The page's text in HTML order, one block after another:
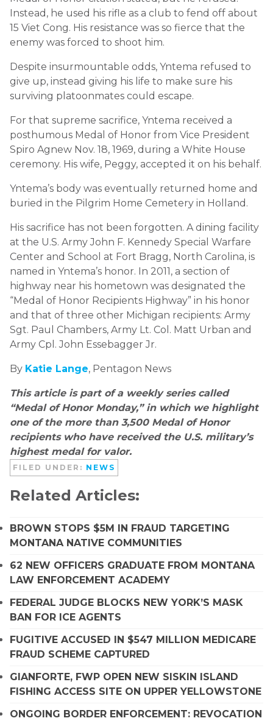
Instead, he used his rifle as a club to fend off about
15 Viet Cong. His resistance was so fierce that the
enemy was forced to shoot him.
Despite insurmountable odds, Yntema refused to
give up, instead giving his life to make sure his
surviving platoonmates could escape.
For that supreme sacrifice, Yntema received a
posthumous Medal of Honor from Vice President
Spiro Agnew Nov. 18, 1969, during a White House
ceremony. His wife, Peggy, accepted it on his behalf.
Yntema’s body was eventually returned home and
buried in the Pilgrim Home Cemetery in Holland.
His sacrifice has not been forgotten. A dining facility
at the U.S. Army John F. Kennedy Special Warfare
Center and School at Fort Bragg, North Carolina, is
named in Yntema’s honor. In 2011, a section of
highway near his hometown was designated the
“Medal of Honor Recipients Highway” in his honor
and that of three other Michigan recipients: Army
Sgt. Paul Chambers, Army Lt. Col. Matt Urban and
Army Cpl. John Essebagger Jr.
By Katie Lange, Pentagon News
This article is part of a weekly series called
“Medal of Honor Monday,” in which we highlight
one of the more than 3,500 Medal of Honor
recipients who have received the U.S. military’s
highest medal for valor.
FILED UNDER: NEWS
Related Articles:
BROWN STOPS $5M IN FRAUD TARGETING
MONTANA NATIVE COMMUNITIES
62 NEW OFFICERS GRADUATE FROM MONTANA
LAW ENFORCEMENT ACADEMY
FEDERAL JUDGE BLOCKS NEW YORK’S MASK
BAN FOR ICE AGENTS
FUGITIVE ACCUSED IN $547 MILLION MEDICARE
FRAUD SCHEME CAPTURED
GIANFORTE, FWP OPEN NEW SISKIN ISLAND
FISHING ACCESS SITE ON UPPER YELLOWSTONE
ONGOING BORDER ENFORCEMENT: REVOCATION